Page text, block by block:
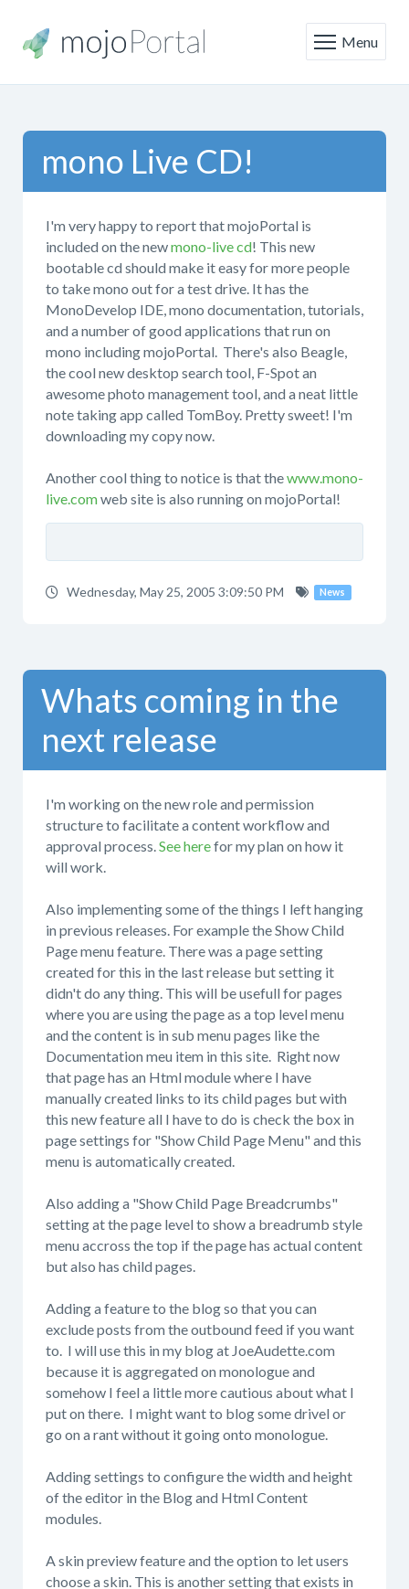
Menu
mono Live CD!
I'm very happy to report that mojoPortal is
included on the newmono-live cd! This new
bootable cd should make it easy for more people
to take mono out for a test drive. It has the
MonoDevelop IDE, mono documentation, tutorials,
and a number of good applications that run on
mono including mojoPortal. There's also Beagle,
the cool new desktop search tool, F-Spot an
awesome photo management tool, and a neat little
note taking app called TomBoy. Pretty sweet! I'm
downloading my copy now.
Another cool thing to notice is that thewww.mono-
live.comweb site is also running on mojoPortal!
Wednesday, May 25, 2005 3:09:50 PM News
Whats coming in the
next release
I'm working on the new role and permission
structure to facilitate a content workflow and
approval process.See herefor my plan on how it
will work.
Also implementing some of the things I left hanging
in previous releases. For example the Show Child
Page menu feature. There was a page setting
created for this in the last release but setting it
didn't do any thing. This will be usefull for pages
where you are using the page as a top level menu
and the content is in sub menu pages like the
Documentation meu item in this site. Right now
that page has an Html module where I have
manually created links to its child pages but with
this new feature all I have to do is check the box in
page settings for "Show Child Page Menu" and this
menu is automatically created.
Also adding a "Show Child Page Breadcrumbs"
setting at the page level to show a breadrumb style
menu accross the top if the page has actual content
but also has child pages.
Adding a feature to the blog so that you can
exclude posts from the outbound feed if you want
to. I will use this in my blog at JoeAudette.com
because it is aggregated on monologue and
somehow I feel a little more cautious about what I
put on there. I might want to blog some drivel or
go on a rant without it going onto monologue.
Adding settings to configure the width and height
of the editor in the Blog and Html Content
modules.
A skin preview feature and the option to let users
choose a skin. This is another setting that exists in